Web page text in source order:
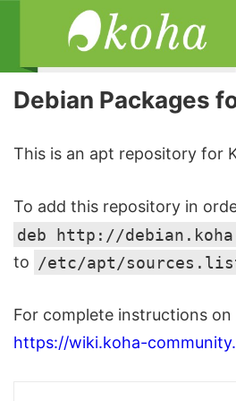
Debian Packages
This is an apt repository for
To add this repository in
deb http://
to /etc/apt/
For complete instructions
https://wiki.koha-